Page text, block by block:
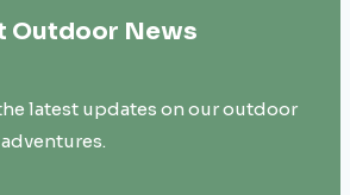
Outdoor News
latest updates on our outdoor